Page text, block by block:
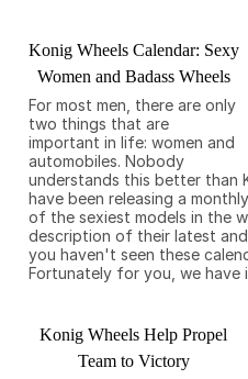
Konig Wheels Calendar: Sexy
Women and Badass Wheels
For most men, there are only
two things that are
important in life: women and
automobiles. Nobody
understands this better than
have been releasing a
of the sexiest models in the
description of their latest
you haven't seen these
Fortunately for you, we have
Konig Wheels Help Propel
Team to Victory